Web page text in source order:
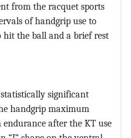
from the racquet sports
of handgrip use to
the ball and a brief rest
significant
handgrip maximum
after the KT use